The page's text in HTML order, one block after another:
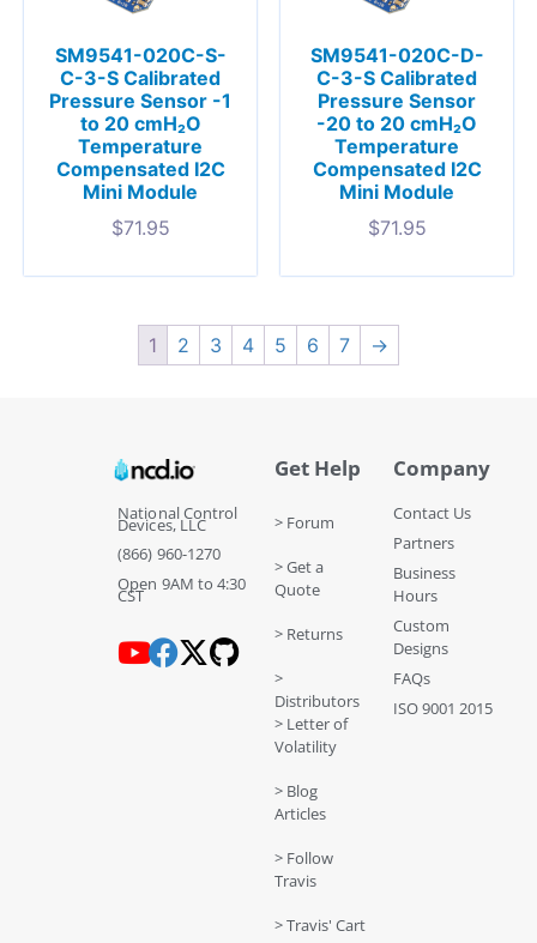
SM9541-020C-S-
C-3-S Calibrated
Pressure Sensor -1
to 20 cmH₂O
Temperature
Compensated I2C
Mini Module
$71.95
SM9541-020C-D-
C-3-S Calibrated
Pressure Sensor
-20 to 20 cmH₂O
Temperature
Compensated I2C
Mini Module
$71.95
1 2 3 4 5 6 7 →
National Control
Devices, LLC
(866) 960-1270
Open 9AM to 4:30
CST
Get Help
> Forum
> Get a
Quote
> Returns
>
Distributors
> Letter of
Volatility
> Blog
Articles
> Follow
Travis
> Travis' Cart
Company
Contact Us
Partners
Business
Hours
Custom
Designs
FAQs
ISO 9001 2015